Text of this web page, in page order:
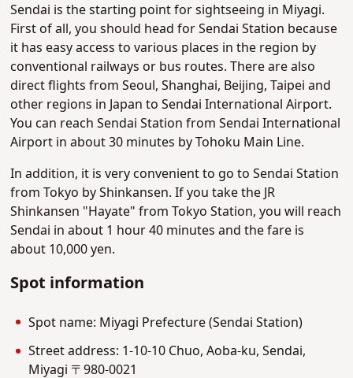
Sendai is the starting point for sightseeing in Miyagi.
First of all, you should head for Sendai Station because
it has easy access to various places in the region by
conventional railways or bus routes. There are also
direct flights from Seoul, Shanghai, Beijing, Taipei and
other regions in Japan to Sendai International Airport.
You can reach Sendai Station from Sendai International
Airport in about 30 minutes by Tohoku Main Line.
In addition, it is very convenient to go to Sendai Station
from Tokyo by Shinkansen. If you take the JR
Shinkansen "Hayate" from Tokyo Station, you will reach
Sendai in about 1 hour 40 minutes and the fare is
about 10,000 yen.
Spot information
Spot name: Miyagi Prefecture (Sendai Station)
Street address: 1-10-10 Chuo, Aoba-ku, Sendai,
Miyagi 〒980-0021